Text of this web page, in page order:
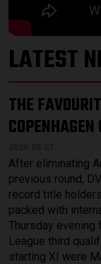
LATEST
THE
After eliminating
previous round,
record title
packed with
Thursday evening
League third
starting XI were